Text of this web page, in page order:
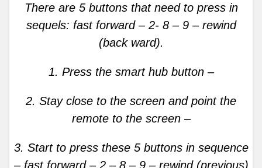
There are 5 buttons that need to press in
sequels: fast forward – 2- 8 – 9 – rewind
(back ward).
1. Press the smart hub button –
2. Stay close to the screen and point the
remote to the screen –
3. Start to press these 5 buttons in sequence
– fast forward – 2 – 8 – 9 – rewind (previous)